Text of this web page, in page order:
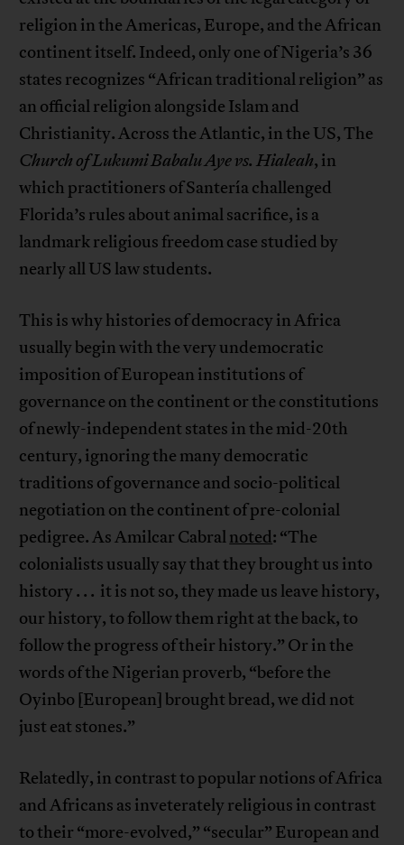
religion in the Americas, Europe, and the African
continent itself. Indeed, only one of Nigeria’s 36
states recognizes “African traditional religion” as
an official religion alongside Islam and
Christianity. Across the Atlantic, in the US, The
Church of Lukumi Babalu Aye vs. Hialeah, in
which practitioners of Santería challenged
Florida’s rules about animal sacrifice, is a
landmark religious freedom case studied by
nearly all US law students.
This is why histories of democracy in Africa
usually begin with the very undemocratic
imposition of European institutions of
governance on the continent or the constitutions
of newly-independent states in the mid-20th
century, ignoring the many democratic
traditions of governance and socio-political
negotiation on the continent of pre-colonial
pedigree. As Amilcar Cabralnoted: “The
colonialists usually say that they brought us into
history . . . it is not so, they made us leave history,
our history, to follow them right at the back, to
follow the progress of their history.” Or in the
words of the Nigerian proverb, “before the
Oyinbo [European] brought bread, we did not
just eat stones.”
Relatedly, in contrast to popular notions of Africa
and Africans as inveterately religious in contrast
to their “more-evolved,” “secular” European and